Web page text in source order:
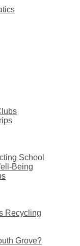
School
Being
Recycling
Grove?